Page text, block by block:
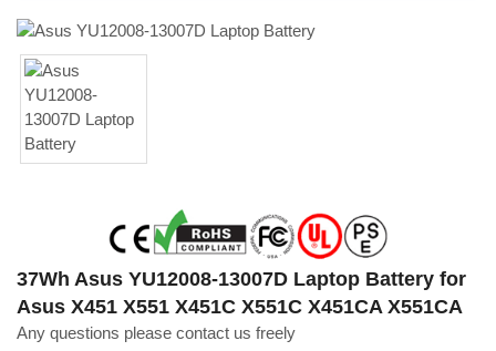
37Wh Asus YU12008-13007D Laptop Battery for
Asus X451 X551 X451C X551C X451CA X551CA
Any questions please contact us freely